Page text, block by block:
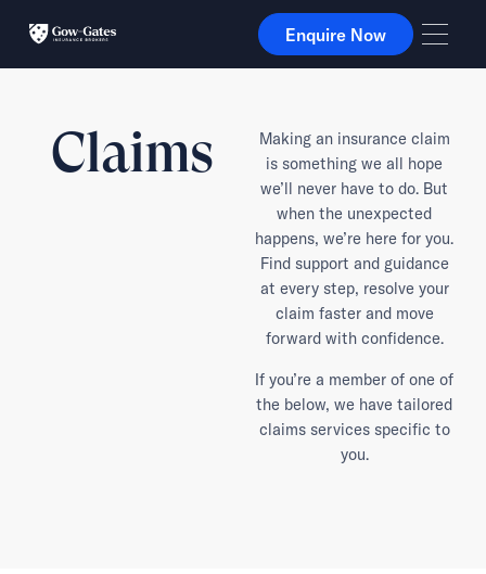
Enquire Now
Enquire Now
Claims
Making an insurance claim
is something we all hope
we’ll never have to do. But
when the unexpected
happens, we’re here for you.
Find support and guidance
at every step, resolve your
claim faster and move
forward with confidence.
If you’re a member of one of
the below, we have tailored
claims services specific to
you.